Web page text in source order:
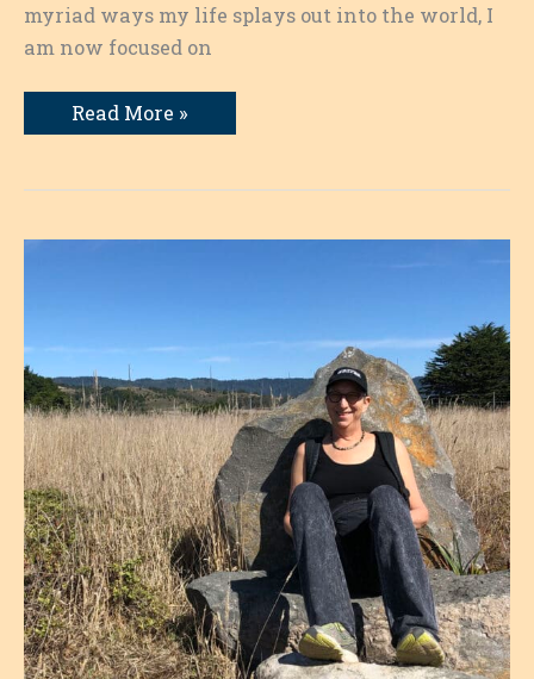
myriad ways my life splays out into the world, I
am now focused on
The
Morning
Retreat
Read More »